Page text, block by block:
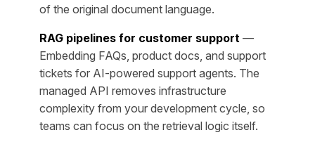
of the original document language.
RAG pipelines for customer support —
Embedding FAQs, product docs, and support
tickets for AI-powered support agents. The
managed API removes infrastructure
complexity from your development cycle, so
teams can focus on the retrieval logic itself.